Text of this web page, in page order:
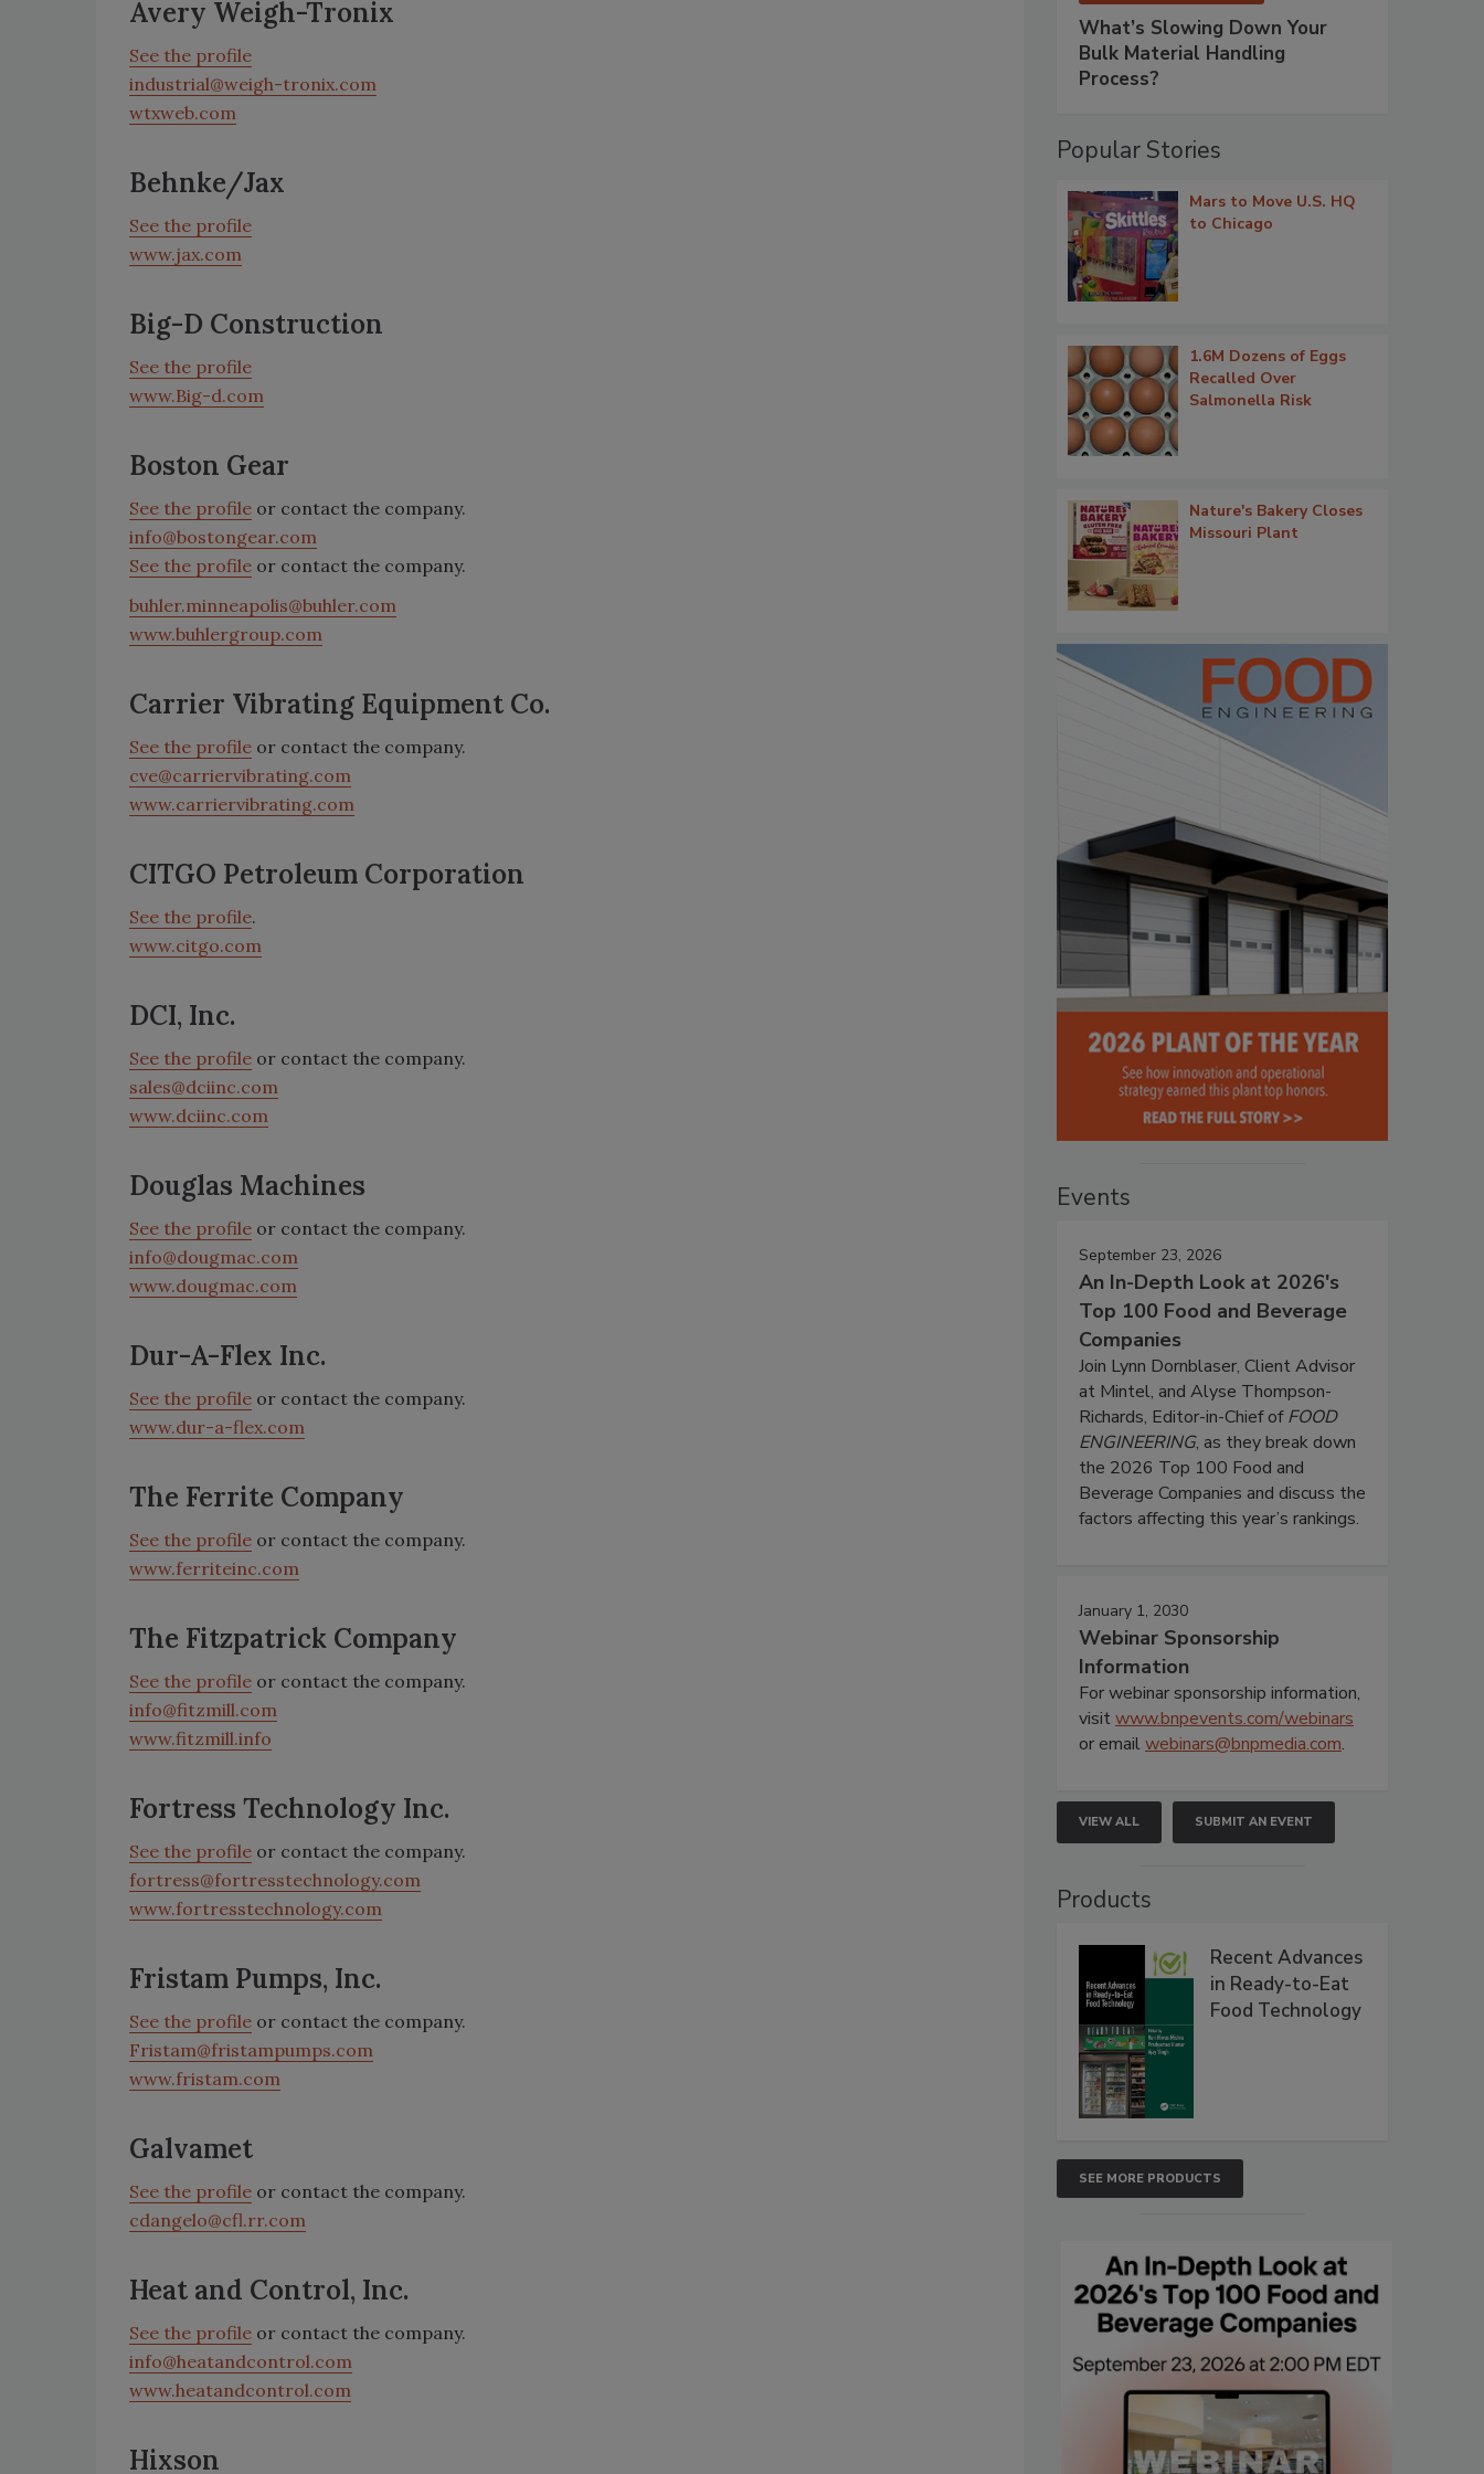
Avery Weigh-Tronix
See the profile
industrial@weigh-tronix.com
wtxweb.com
Behnke/Jax
See the profile
www.jax.com
Big-D Construction
See the profile
www.Big-d.com
Boston Gear
See the profile or contact the company.
info@bostongear.com
See the profile or contact the company.
buhler.minneapolis@buhler.com
www.buhlergroup.com
Carrier Vibrating Equipment Co.
See the profile or contact the company.
cve@carriervibrating.com
www.carriervibrating.com
CITGO Petroleum Corporation
See the profile.
www.citgo.com
DCI, Inc.
See the profile or contact the company.
sales@dciinc.com
www.dciinc.com
Douglas Machines
See the profile or contact the company.
info@dougmac.com
www.dougmac.com
Dur-A-Flex Inc.
See the profile or contact the company.
www.dur-a-flex.com
The Ferrite Company
See the profile or contact the company.
www.ferriteinc.com
The Fitzpatrick Company
See the profile or contact the company.
info@fitzmill.com
www.fitzmill.info
Fortress Technology Inc.
See the profile or contact the company.
fortress@fortresstechnology.com
www.fortresstechnology.com
Fristam Pumps, Inc.
See the profile or contact the company.
Fristam@fristampumps.com
www.fristam.com
Galvamet
See the profile or contact the company.
cdangelo@cfl.rr.com
Heat and Control, Inc.
See the profile or contact the company.
info@heatandcontrol.com
www.heatandcontrol.com
Hixson
What’s Slowing Down Your
Bulk Material Handling
Process?
Popular Stories
Mars to Move U.S. HQ
to Chicago
1.6M Dozens of Eggs
Recalled Over
Salmonella Risk
Nature's Bakery Closes
Missouri Plant
Events
September 23, 2026
An In-Depth Look at 2026's
Top 100 Food and Beverage
Companies
Join Lynn Dornblaser, Client Advisor
at Mintel, and Alyse Thompson-
Richards, Editor-in-Chief ofFOOD
ENGINEERING, as they break down
the 2026 Top 100 Food and
Beverage Companies and discuss the
factors affecting this year’s rankings.
January 1, 2030
Webinar Sponsorship
Information
For webinar sponsorship information,
visitwww.bnpevents.com/webinars
or emailwebinars@bnpmedia.com.
VIEW ALL SUBMIT AN EVENT
Products
Recent Advances
in Ready-to-Eat
Food Technology
SEE MORE PRODUCTS